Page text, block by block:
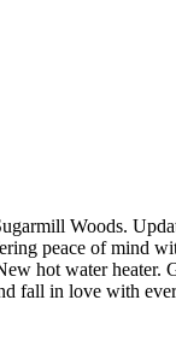
Woods.
peace of mind
hot water
fall in love with